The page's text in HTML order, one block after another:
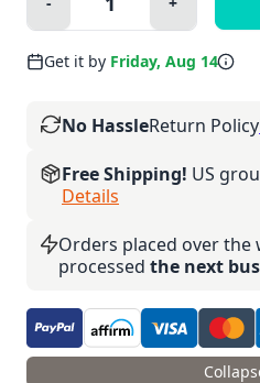
Minus Plus
Get it by Friday, Aug 14
No HassleReturn Policy
Free Shipping! US
Details
Orders placed over the
processed the next